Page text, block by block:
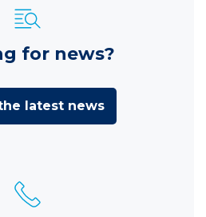
for news?
latest news